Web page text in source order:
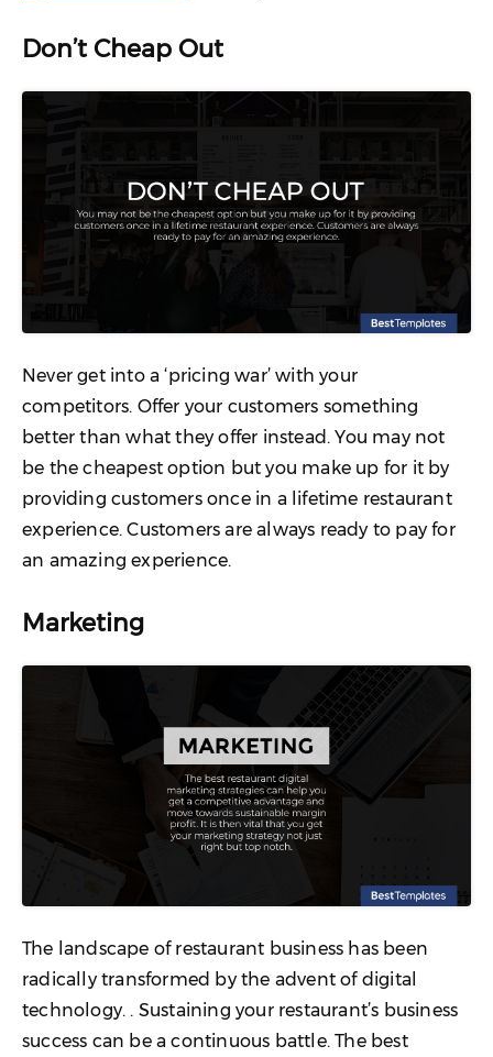
Don’t Cheap Out
Never get into a ‘pricing war’ with your
competitors. Offer your customers something
better than what they offer instead. You may not
be the cheapest option but you make up for it by
providing customers once in a lifetime restaurant
experience. Customers are always ready to pay for
an amazing experience.
Marketing
The landscape of restaurant business has been
radically transformed by the advent of digital
technology. . Sustaining your restaurant’s business
success can be a continuous battle. The best